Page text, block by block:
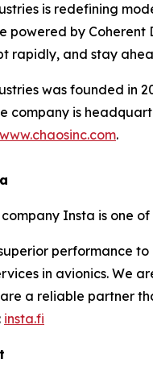
is redefining
powered by
rapidly, and stay
was founded in
company is
www.chaosinc.com.
Insta is one
performance
in avionics. We
are a reliable partner
insta.fi